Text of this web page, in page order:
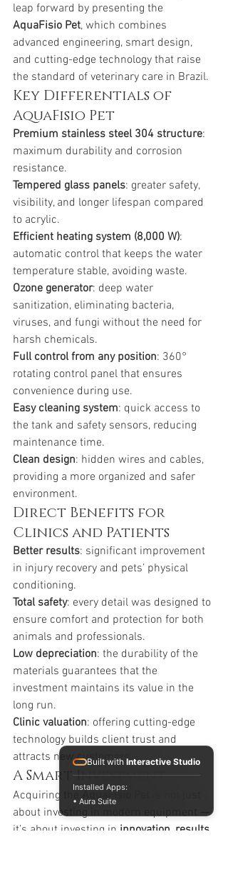
leap forward by presenting the
AquaFisio Pet, which combines
advanced engineering, smart design,
and cutting-edge technology that raise
the standard of veterinary care in Brazil.
Key Differentials of
AquaFisio Pet
Premium stainless steel 304 structure:
maximum durability and corrosion
resistance.
Tempered glass panels: greater safety,
visibility, and longer lifespan compared
to acrylic.
Efficient heating system (8,000 W):
automatic control that keeps the water
temperature stable, avoiding waste.
Ozone generator: deep water
sanitization, eliminating bacteria,
viruses, and fungi without the need for
harsh chemicals.
Full control from any position: 360°
rotating control panel that ensures
convenience during use.
Easy cleaning system: quick access to
the tank and safety sensors, reducing
maintenance time.
Clean design: hidden wires and cables,
providing a more organized and safer
environment.
Direct Benefits for
Clinics and Patients
Better results: significant improvement
in injury recovery and pets’ physical
conditioning.
Total safety: every detail was designed to
ensure comfort and protection for both
animals and professionals.
Low depreciation: the durability of the
materials guarantees that the
investment maintains its value in the
long run.
Clinic valuation: offering cutting-edge
technology builds client trust and
attracts new customers.
A Smart Investment
Acquiring the AquaFisio Pet
about investing in modern equipment —
it’s about investing in innovation, results,
Built with Interactive Studio
Installed Apps:
• Aura Suite